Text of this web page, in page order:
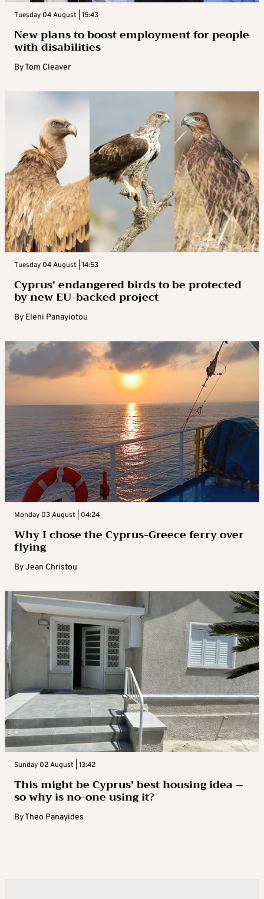
Tuesday 04 August | 15:43
New plans to boost employment for people
with disabilities
ByTom Cleaver
Tuesday 04 August | 14:53
Cyprus’ endangered birds to be protected
by new EU-backed project
By Eleni Panayiotou
Monday 03 August | 04:24
Why I chose the Cyprus-Greece ferry over
flying
ByJean Christou
Sunday 02 August | 13:42
This might be Cyprus’ best housing idea –
so why is no-one using it?
ByTheo Panayides